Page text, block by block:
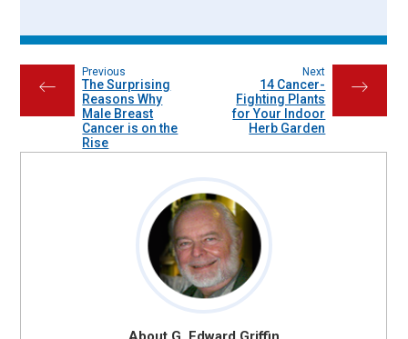
←
Previous
The Surprising
Reasons Why
Male Breast
Cancer is on the
Rise
→
Next
14 Cancer-
Fighting Plants
for Your Indoor
Herb Garden